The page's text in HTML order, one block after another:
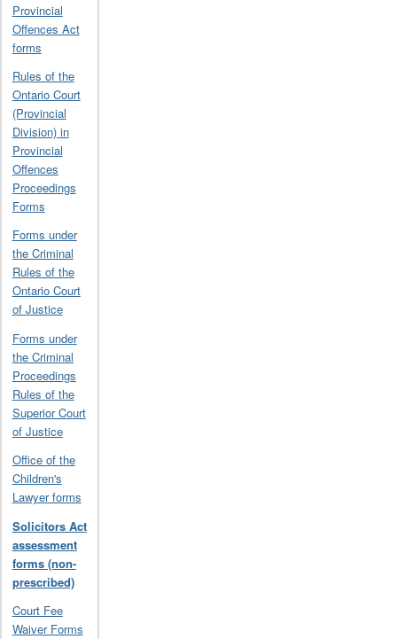
Provincial
Offences Act
forms
Rules of the
Ontario Court
(Provincial
Division) in
Provincial
Offences
Proceedings
Forms
Forms under
the Criminal
Rules of the
Ontario Court
of Justice
Forms under
the Criminal
Proceedings
Rules of the
Superior Court
of Justice
Office of the
Children's
Lawyer forms
Solicitors Act
assessment
forms (non-
prescribed)
Court Fee
Waiver Forms